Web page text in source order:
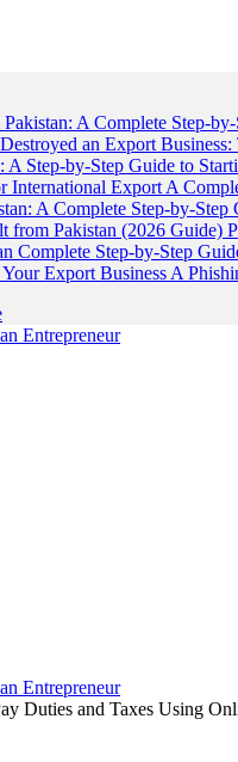
A Complete Step-
an Export
Step-by-Step Guide to
International Export A
A Complete Step-by-Step
Pakistan (2026 Guide)
Complete Step-by-Step
Export Business A
Duties and Taxes Using